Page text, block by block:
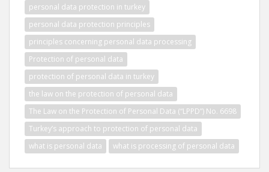
personal data protection in turkey
personal data protection principles
principles concerning personal data processing
Protection of personal data
protection of personal data in turkey
the law on the protection of personal data
The Law on the Protection of Personal Data (“LPPD”) No. 6698
Turkey’s approach to protection of personal data
what is personal data
what is processing of personal data